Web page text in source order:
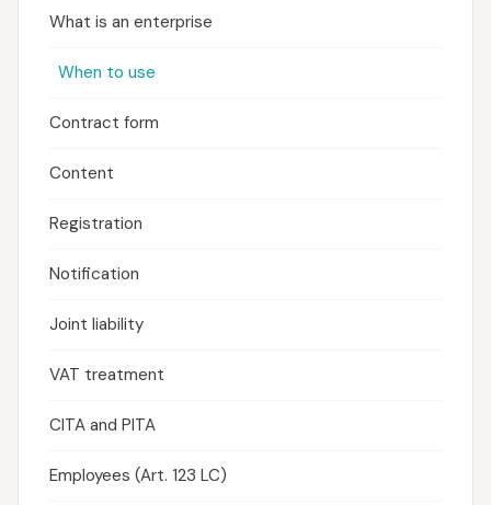
What is an enterprise
When to use
Contract form
Content
Registration
Notification
Joint liability
VAT treatment
CITA and PITA
Employees (Art. 123 LC)